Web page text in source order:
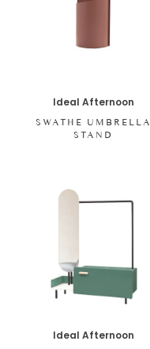
Ideal Afternoon
SWATHE UMBRELLA
STAND
Ideal Afternoon